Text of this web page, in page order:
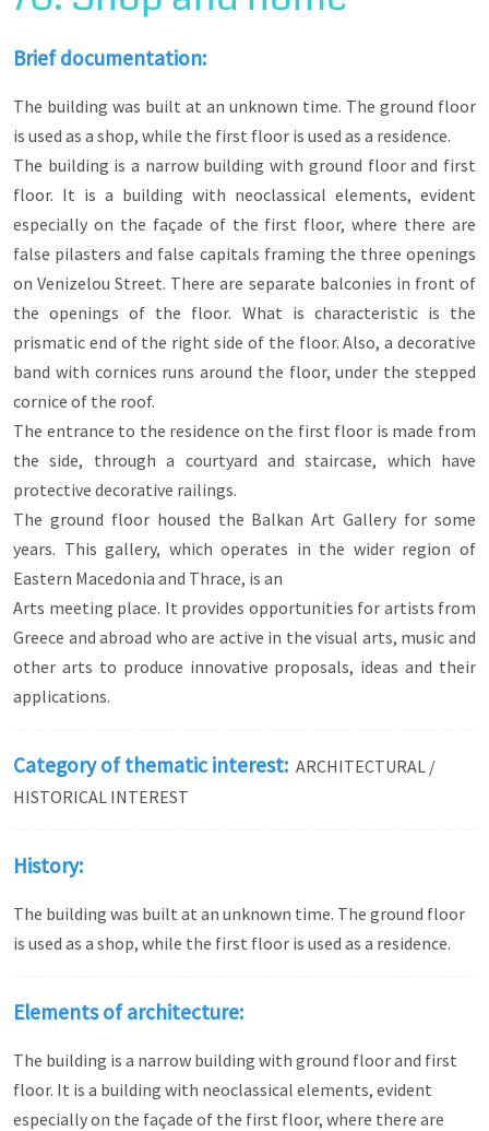
or are integrated into two-storey buildings, whose
second floor functions as a residence or are
integrated into the ground floor of wealthy
activities of their owner.
Many of them operate until today as café-bars,
bookstores, workshops, pastry shops, etc.
Brief documentation:
The building was built at an unknown time. The ground floor
is used as a shop, while the first floor is used as a residence.
The building is a narrow building with ground floor and first
floor. It is a building with neoclassical elements, evident
especially on the façade of the first floor, where there are
false pilasters and false capitals framing the three openings
on Venizelou Street. There are separate balconies in front of
the openings of the floor. What is characteristic is the
prismatic end of the right side of the floor. Also, a decorative
band with cornices runs around the floor, under the stepped
cornice of the roof.
The entrance to the residence on the first floor is made from
the side, through a courtyard and staircase, which have
protective decorative railings.
The ground floor housed the Balkan Art Gallery for some
years. This gallery, which operates in the wider region of
Eastern Macedonia and Thrace, is an
Arts meeting place. It provides opportunities for artists from
Greece and abroad who are active in the visual arts, music and
other arts to produce innovative proposals, ideas and their
applications.
Category of thematic interest: ARCHITECTURAL /
HISTORICAL INTEREST
History:
The building was built at an unknown time. The ground floor
is used as a shop, while the first floor is used as a residence.
Elements of architecture:
The building is a narrow building with ground floor and first
floor. It is a building with neoclassical elements, evident
especially on the façade of the first floor, where there are